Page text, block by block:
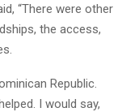
“There were other
the access,
Republic.
I would say,